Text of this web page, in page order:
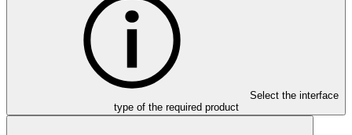
Select the interface
type of the required product